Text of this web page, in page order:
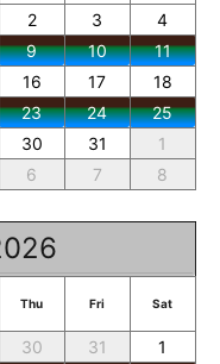
2 3
4
9 10
11
16 17
18
23 24
25
30 31
1
6 7 8
Thu Fri Sat
30 31
1